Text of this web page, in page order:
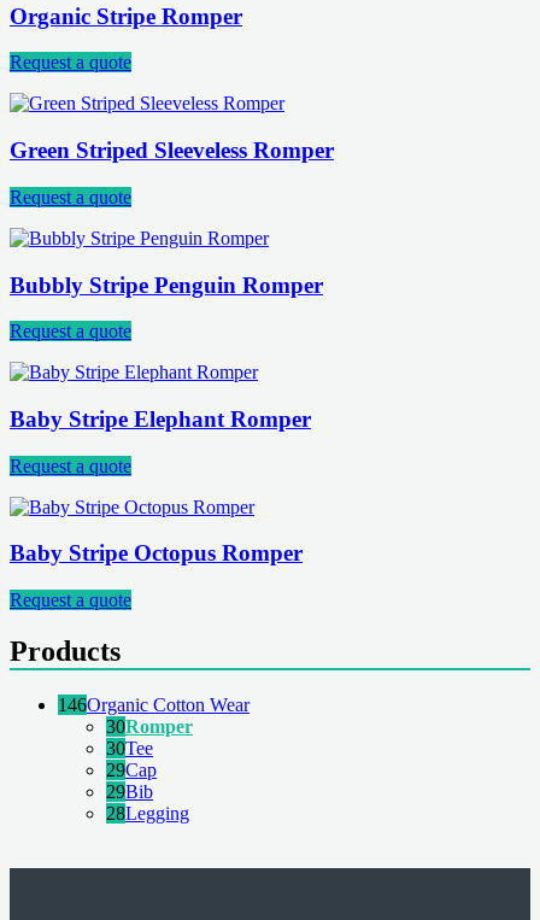
Organic Stripe Romper
Request a quote
Green Striped Sleeveless Romper
Request a quote
Bubbly Stripe Penguin Romper
Request a quote
Baby Stripe Elephant Romper
Request a quote
Baby Stripe Octopus Romper
Request a quote
Products
146Organic Cotton Wear
30Romper
30Tee
29Cap
29Bib
28Legging